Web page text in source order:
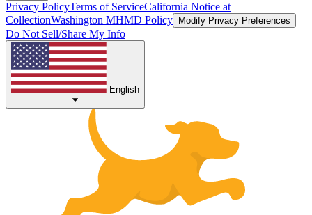
Privacy PolicyTerms of ServiceCalifornia Notice at
CollectionWashington MHMD Policy Modify Privacy Preferences
Do Not Sell/Share My Info
English